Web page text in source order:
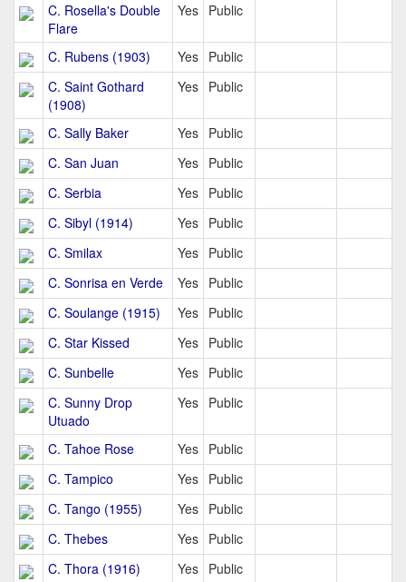
C. Rosella's Double
Flare
Yes Public
C. Rubens (1903) Yes Public
C. Saint Gothard
(1908)
Yes Public
C. Sally Baker Yes Public
C. San Juan
Yes Public
C. Serbia
Yes Public
C. Sibyl (1914)
Yes Public
C. Smilax
Yes Public
C. Sonrisa en Verde
Yes Public
C. Soulange (1915)
Yes Public
C. Star Kissed
Yes Public
C. Sunbelle
Yes Public
C. Sunny Drop
Utuado
Yes Public
C. Tahoe Rose Yes Public
C. Tampico
Yes Public
C. Tango (1955)
Yes Public
C. Thebes
Yes Public
C. Thora (1916)
Yes Public